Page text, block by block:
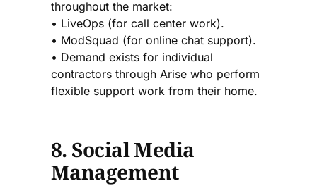
throughout the market:
• LiveOps (for call center work).
• ModSquad (for online chat support).
• Demand exists for individual
contractors through Arise who perform
flexible support work from their home.
8. Social Media
Management